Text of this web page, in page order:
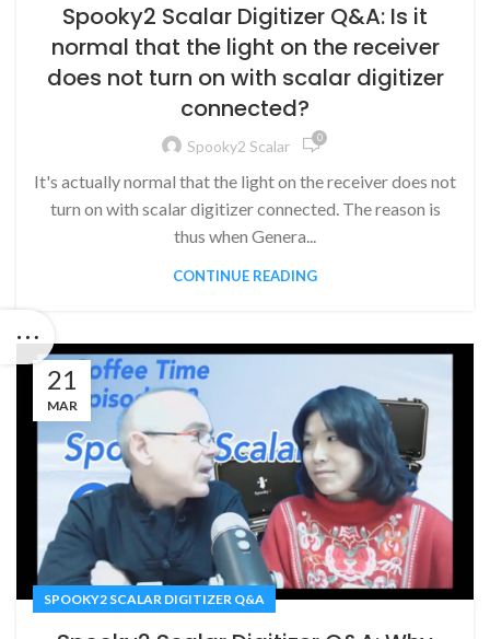
Spooky2 Scalar Digitizer Q&A: Is it
normal that the light on the receiver
does not turn on with scalar digitizer
connected?
Spooky2 Scalar 0
It's actually normal that the light on the receiver does not
turn on with scalar digitizer connected. The reason is
thus when Genera...
CONTINUE READING
21
MAR
SPOOKY2 SCALAR DIGITIZER Q&A